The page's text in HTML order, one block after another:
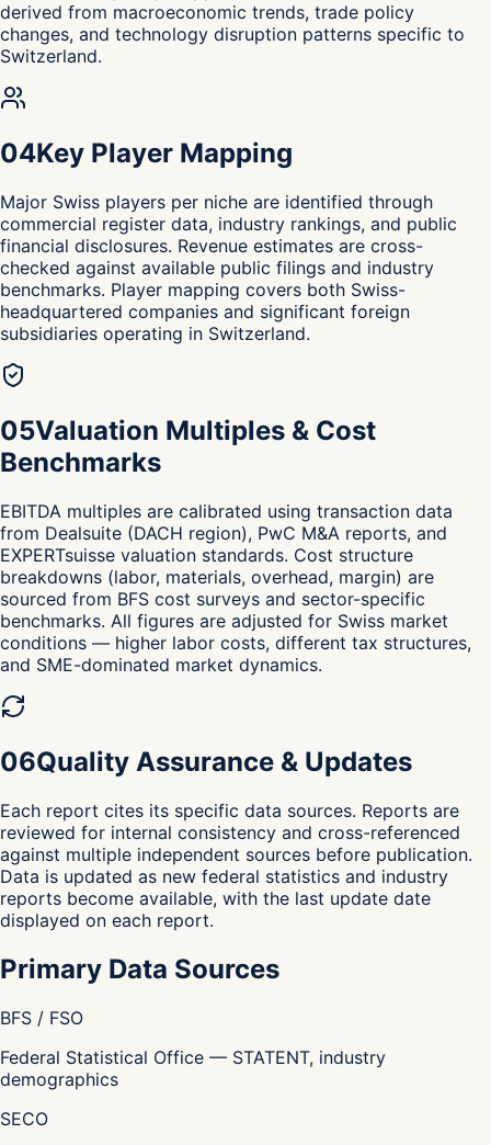
derived from macroeconomic trends, trade policy
changes, and technology disruption patterns specific to
Switzerland.
04Key Player Mapping
Major Swiss players per niche are identified through
commercial register data, industry rankings, and public
financial disclosures. Revenue estimates are cross-
checked against available public filings and industry
benchmarks. Player mapping covers both Swiss-
headquartered companies and significant foreign
subsidiaries operating in Switzerland.
05Valuation Multiples & Cost
Benchmarks
EBITDA multiples are calibrated using transaction data
from Dealsuite (DACH region), PwC M&A reports, and
EXPERTsuisse valuation standards. Cost structure
breakdowns (labor, materials, overhead, margin) are
sourced from BFS cost surveys and sector-specific
benchmarks. All figures are adjusted for Swiss market
conditions — higher labor costs, different tax structures,
and SME-dominated market dynamics.
06Quality Assurance & Updates
Each report cites its specific data sources. Reports are
reviewed for internal consistency and cross-referenced
against multiple independent sources before publication.
Data is updated as new federal statistics and industry
reports become available, with the last update date
displayed on each report.
Primary Data Sources
BFS / FSO
Federal Statistical Office — STATENT, industry
demographics
SECO